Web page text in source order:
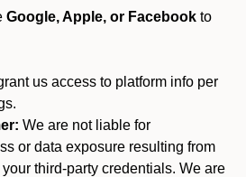
Google, Apple, or Facebook to
us access to platform info per
We are not liable for
or data exposure resulting from
third-party credentials. We are